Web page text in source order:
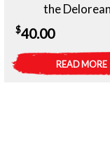
the
$40.00
READ MORE